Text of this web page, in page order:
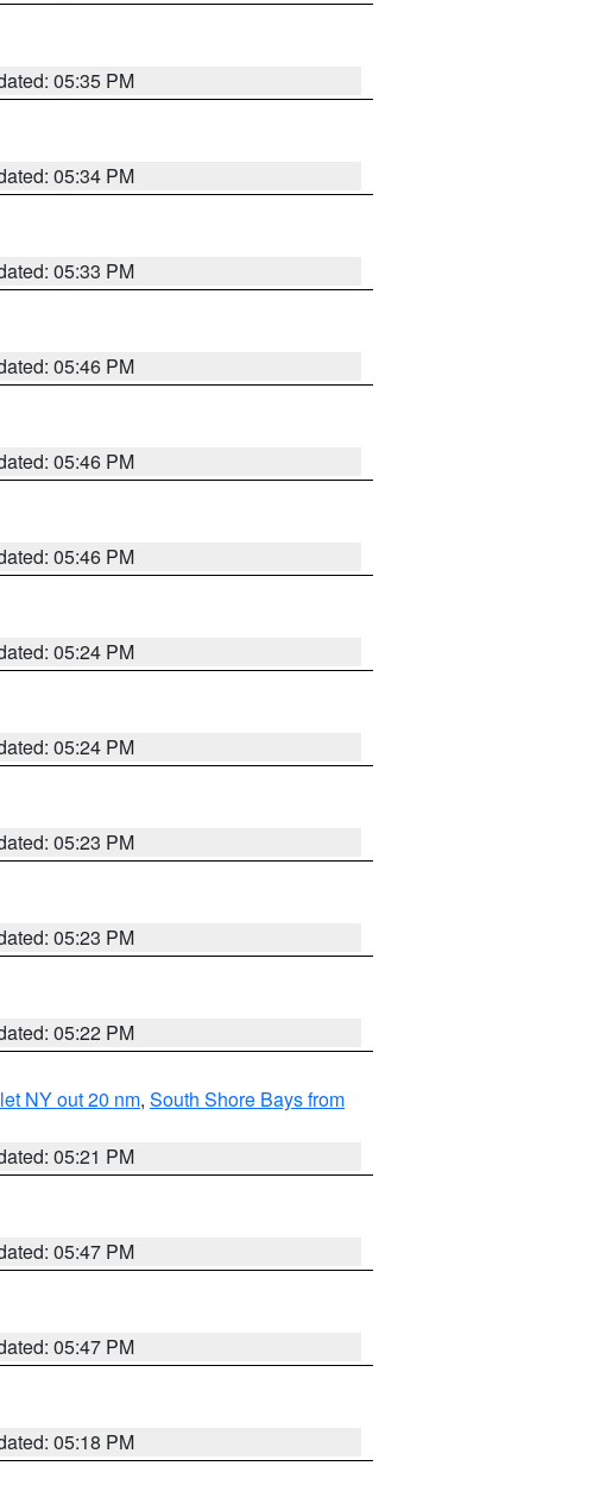
05:35 PM
05:34 PM
05:33 PM
05:46 PM
05:46 PM
05:46 PM
05:24 PM
05:24 PM
05:23 PM
05:23 PM
05:22 PM
NY out 20 nm, South Shore Bays from
05:21 PM
05:47 PM
05:47 PM
05:18 PM